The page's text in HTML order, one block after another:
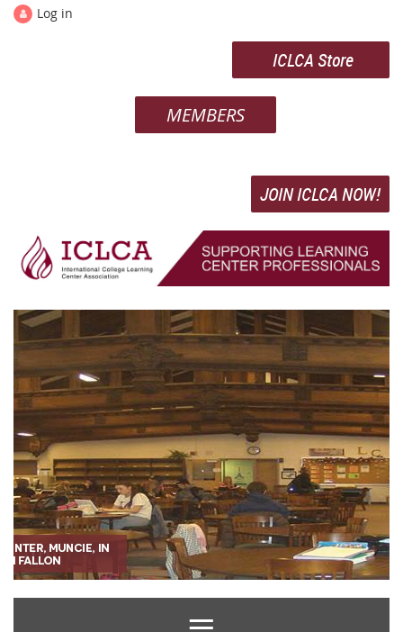
Log in
ICLCA Store
MEMBERS
JOIN ICLCA NOW!